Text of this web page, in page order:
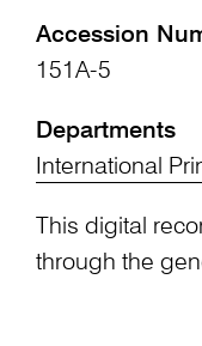
Accession
151A-5
Departments
International
This digital
through the